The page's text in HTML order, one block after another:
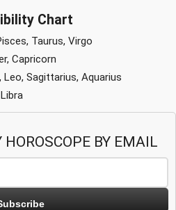
Chart
Taurus, Virgo
Capricorn
Leo, Sagittarius, Aquarius
BY EMAIL